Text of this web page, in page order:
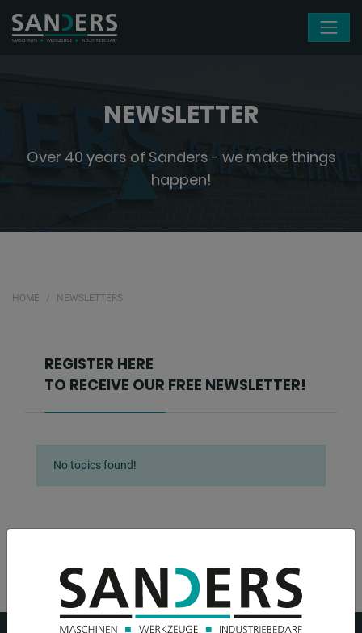
NEWSLETTER
Over 40 years of Sanders - we make things
happen!
HOME NEWSLETTERS
REGISTER HERE
TO RECEIVE OUR FREE NEWSLETTER!
No topics found!